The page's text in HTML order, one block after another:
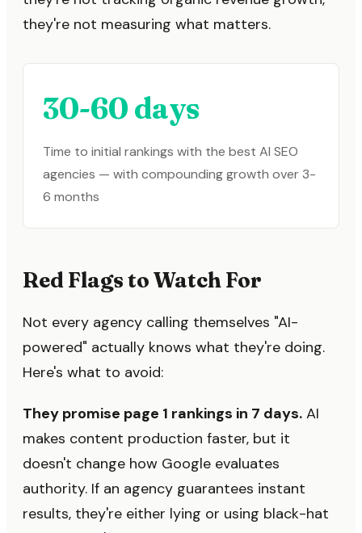
they're not measuring what matters.
30-60 days
Time to initial rankings with the best AI SEO
agencies — with compounding growth over 3-
6 months
Red Flags to Watch For
Not every agency calling themselves "AI-
powered" actually knows what they're doing.
Here's what to avoid:
They promise page 1 rankings in 7 days. AI
makes content production faster, but it
doesn't change how Google evaluates
authority. If an agency guarantees instant
results, they're either lying or using black-hat